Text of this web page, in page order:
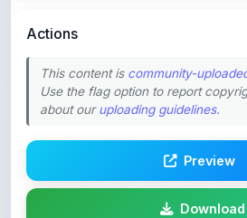
This content is
about ouruploading guidelines.
Download